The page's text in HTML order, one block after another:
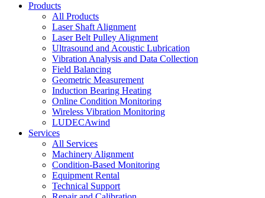
Products
All Products
Laser Shaft Alignment
Laser Belt Pulley Alignment
Ultrasound and Acoustic Lubrication
Vibration Analysis and Data Collection
Field Balancing
Geometric Measurement
Induction Bearing Heating
Online Condition Monitoring
Wireless Vibration Monitoring
LUDECAwind
Services
All Services
Machinery Alignment
Condition-Based Monitoring
Equipment Rental
Technical Support